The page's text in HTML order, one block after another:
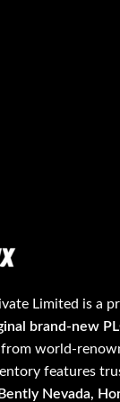
Limited is a
brand-new
from world-
features
Nevada,